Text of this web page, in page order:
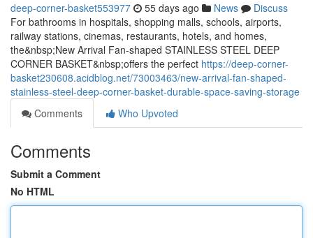
deep-corner-basket553977 55 days ago News
Discuss
For bathrooms in hospitals, shopping malls, schools, airports,
railway stations, cinemas, restaurants, hotels, and homes,
the&nbsp;New Arrival Fan-shaped STAINLESS STEEL DEEP
CORNER BASKET&nbsp;offers the perfect https://deep-corner-
basket230608.acidblog.net/73003463/new-arrival-fan-shaped-
stainless-steel-deep-corner-basket-durable-space-saving-storage
Comments
Who Upvoted
Comments
Submit a Comment
No HTML